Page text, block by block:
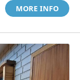
MORE INFO